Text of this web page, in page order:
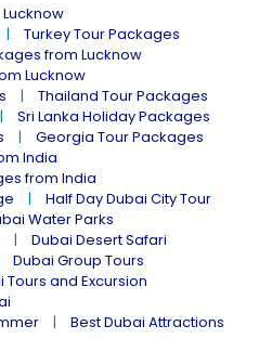
Turkey Tour Packages
from Lucknow
Lucknow
Thailand Tour Packages
Sri Lanka Holiday Packages
Georgia Tour Packages
India
from India
Half Day Dubai City Tour
Water Parks
Dubai Desert Safari
Dubai Group Tours
Tours and Excursion
Best Dubai Attractions